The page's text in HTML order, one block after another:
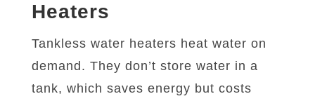
Heaters
Tankless water heaters heat water on
demand. They don’t store water in a
tank, which saves energy but costs